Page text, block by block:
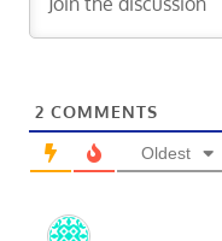
2 COMMENTS
Oldest